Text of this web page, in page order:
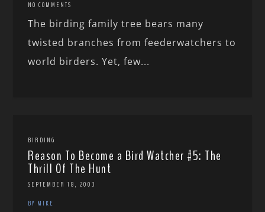
NO COMMENTS
The birding family tree bears many
twisted branches from feederwatchers to
world birders. Yet, few...
BIRDING
Reason To Become a Bird Watcher #5: The
Thrill Of The Hunt
SEPTEMBER 18, 2003
BY MIKE